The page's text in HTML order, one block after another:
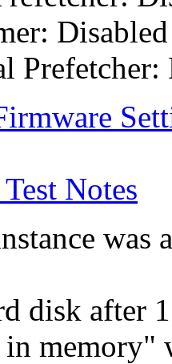
Disabled
Prefetcher:
Notes
disk after
memory"